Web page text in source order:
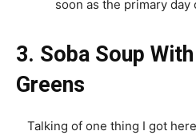
soon as the primary
3. Soba Soup
Greens
Talking of one thing I got